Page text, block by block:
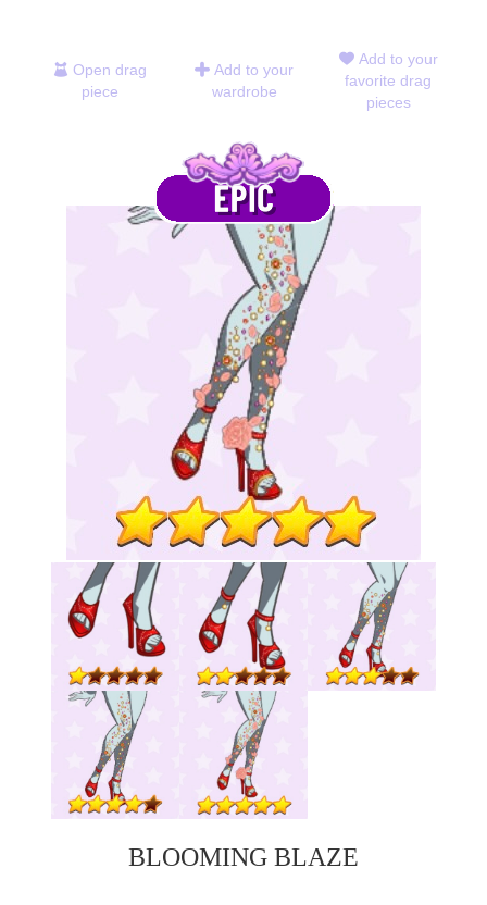
Open drag
piece
Add to your
wardrobe
Add to your
favorite drag
pieces
BLOOMING BLAZE